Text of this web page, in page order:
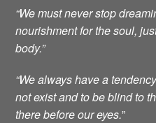
“We must never stop
nourishment for the soul,
body.”
“We always have a
not exist and to be blind to
there before our eyes.”